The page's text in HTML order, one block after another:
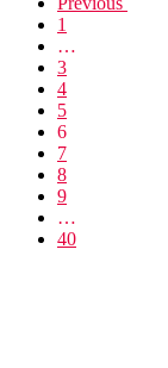
1
…
3
4
5
6
7
8
9
…
40